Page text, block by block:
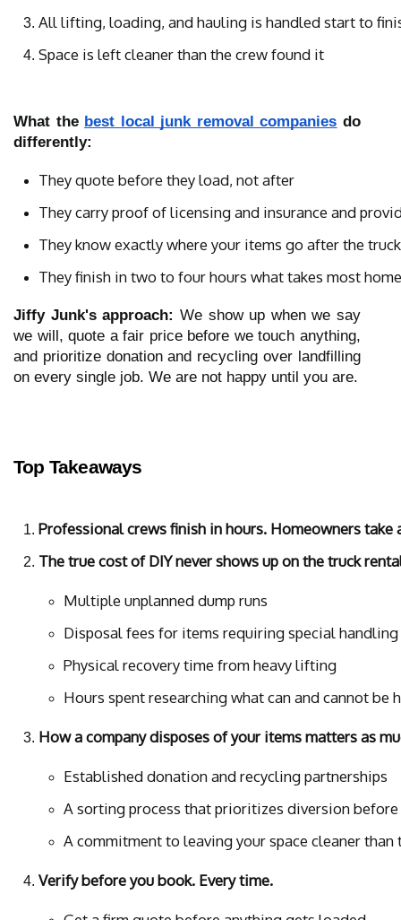
All lifting, loading, and hauling is handled start to
Space is left cleaner than the crew found it
What the best local junk removal companies do
differently:
They quote before they load, not after
They carry proof of licensing and insurance and
They know exactly where your items go after the
They finish in two to four hours what takes most
Jiffy Junk's approach: We show up when we say
we will, quote a fair price before we touch anything,
and prioritize donation and recycling over landfilling
on every single job. We are not happy until you are.
Top Takeaways
Professional crews finish in hours. Homeowners take
The true cost of DIY never shows up on the truck
Multiple unplanned dump runs
Disposal fees for items requiring special handling
Physical recovery time from heavy lifting
Hours spent researching what can and cannot be
How a company disposes of your items matters as
Established donation and recycling partnerships
A sorting process that prioritizes diversion
A commitment to leaving your space cleaner than
Verify before you book. Every time.